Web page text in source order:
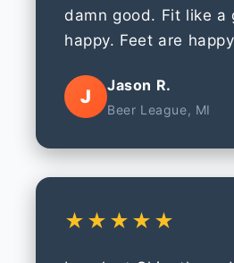
damn good. Fit like a
happy. Feet are
J
Jason R.
Beer League, MI
★★★★★